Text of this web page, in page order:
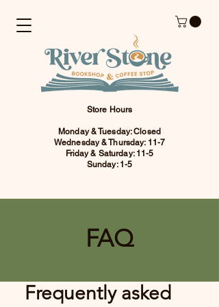
Store Hours
Monday & Tuesday: Closed
Wednesday & Thursday: 11-7
Friday & Saturday: 11-5
Sunday: 1-5
FAQ
Frequently asked